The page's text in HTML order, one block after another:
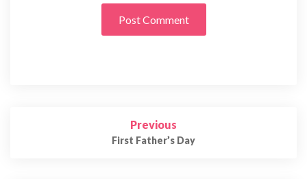
Previous
First Father’s Day